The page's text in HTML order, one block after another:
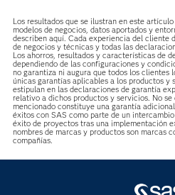
Los resultados que se ilustran en este
modelos de negocios, datos aportados y
describen aquí. Cada experiencia del cliente
de negocios y técnicas y todas las
Los ahorros, resultados y características de
dependiendo de las configuraciones y
no garantiza ni augura que todos los clientes
únicas garantías aplicables a los productos y
estipulan en las declaraciones de garantía
relativo a dichos productos y servicios. No
mencionado constituye una garantía
éxitos con SAS como parte de un
éxito de proyectos tras una implementación
nombres de marcas y productos son marcas
compañías.